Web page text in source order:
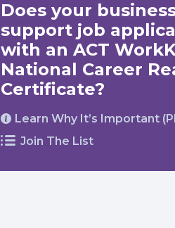
Does your
support job
with an ACT
National Career
Certificate?
Learn Why It’s Important
Join The List